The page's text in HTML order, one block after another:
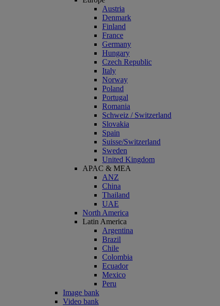
Austria
Denmark
Finland
France
Germany
Hungary
Czech Republic
Italy
Norway
Poland
Portugal
Romania
Schweiz / Switzerland
Slovakia
Spain
Suisse/Switzerland
Sweden
United Kingdom
APAC & MEA
ANZ
China
Thailand
UAE
North America
Latin America
Argentina
Brazil
Chile
Colombia
Ecuador
Mexico
Peru
Image bank
Video bank